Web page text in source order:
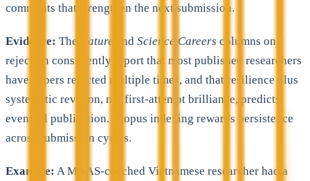
comments that strengthen the next submission.
Evidence: The Nature and Science Careers columns on
rejection consistently report that most published researchers
have papers rejected multiple times, and that resilience plus
systematic revision, not first-attempt brilliance, predicts
eventual publication. Scopus indexing rewards persistence
across submission cycles.
Example: A MAAS-coached Vietnamese researcher had a